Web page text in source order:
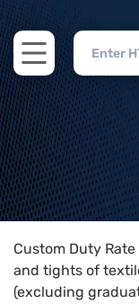
Open main menu
Home>HTS Codes>
Custom Duty Rate
and tights of
(excluding